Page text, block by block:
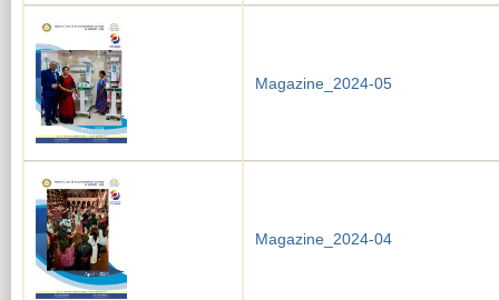
Magazine_2024-05
Magazine_2024-04